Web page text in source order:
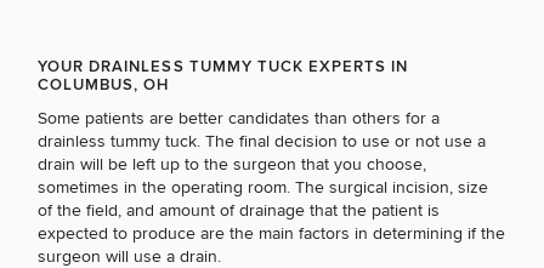
FUNCTIONAL WELLNESS
DIETICIAN SERVICES
HAIR RESTORATION
YOUR DRAINLESS TUMMY TUCK EXPERTS IN
COLUMBUS, OH
Some patients are better candidates than others for a
drainless tummy tuck. The final decision to use or not use a
drain will be left up to the surgeon that you choose,
sometimes in the operating room. The surgical incision, size
of the field, and amount of drainage that the patient is
expected to produce are the main factors in determining if the
surgeon will use a drain.